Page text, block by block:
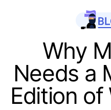
Why
Needs a
Edition